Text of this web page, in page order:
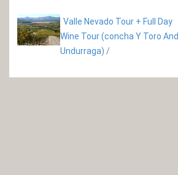
Valle Nevado Tour + Full Day
Wine Tour (concha Y Toro And
Undurraga) /